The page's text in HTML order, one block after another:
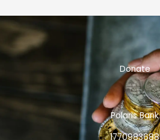
Donate
Polaris Bank
1770983688